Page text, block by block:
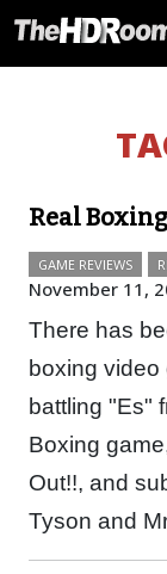
Real
GAME REVIEWS
November 11,
There has
boxing
battling "Es"
Boxing
Out!!, and
Tyson and